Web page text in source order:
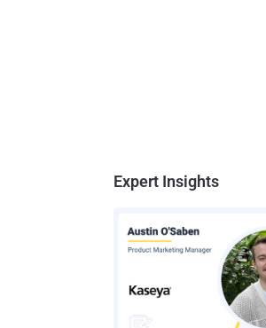
Expert Insights